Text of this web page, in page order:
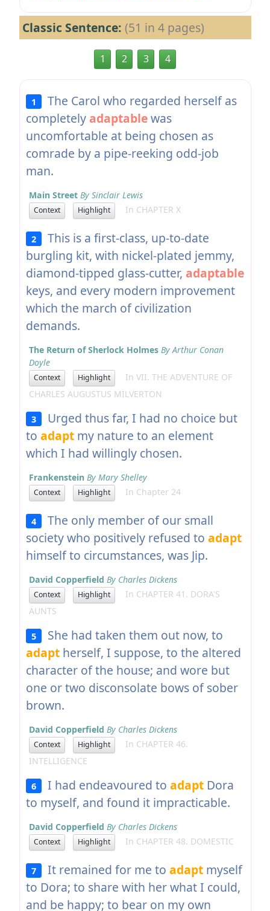
Classic Sentence: (51 in 4 pages)
1 2 3 4
1
The Carol who regarded herself as
completely adaptablewas
uncomfortable at being chosen as
comrade by a pipe-reeking odd-job
man.
Main Street By Sinclair Lewis
Context Highlight In CHAPTER X
2
This is a first-class, up-to-date
burgling kit, with nickel-plated jemmy,
diamond-tipped glass-cutter, adaptable
keys, and every modern improvement
which the march of civilization
demands.
The Return of Sherlock Holmes By Arthur Conan
Doyle
Context Highlight
In VII. THE ADVENTURE OF
CHARLES AUGUSTUS MILVERTON
3
Urged thus far, I had no choice but
to adaptmy nature to an element
which I had willingly chosen.
Frankenstein By Mary Shelley
Context Highlight In Chapter 24
4
The only member of our small
society who positively refused to adapt
himself to circumstances, was Jip.
David Copperfield By Charles Dickens
Context Highlight
In CHAPTER 41. DORA'S
AUNTS
5
She had taken them out now, to
adaptherself, I suppose, to the altered
character of the house; and wore but
one or two disconsolate bows of sober
brown.
David Copperfield By Charles Dickens
Context Highlight
In CHAPTER 46.
INTELLIGENCE
6 I had endeavoured toadapt Dora
to myself, and found it impracticable.
David Copperfield By Charles Dickens
Context Highlight In CHAPTER 48. DOMESTIC
7 It remained for me toadapt myself
to Dora; to share with her what I could,
and be happy; to bear on my own